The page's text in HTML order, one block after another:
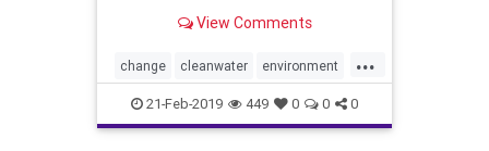
Purifier of Water technology while
water.
View Comments
...
change cleanwater environment
h2o health helping PG water
world
21-Feb-2019 449 0 0 0